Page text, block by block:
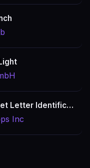
Kids Trucks: Alphabet Letter Identification Games
Inc